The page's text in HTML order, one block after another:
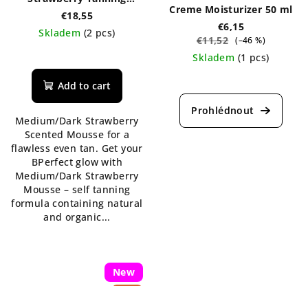
Mousse 150 ml
€18,55
Skladem (2 pcs)
average
product
5,0
out
of
5
stars.
Add to cart
Medium/Dark Strawberry
Scented Mousse for a
flawless even tan. Get your
BPerfect glow with
Medium/Dark Strawberry
Mousse – self tanning
formula containing natural
and organic...
Creme Moisturizer 50 ml
€6,15
€11,52 (–46 %)
Skladem (1 pcs)
average
product
New